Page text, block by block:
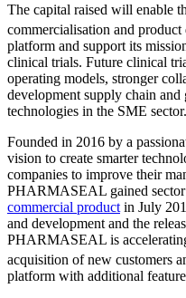
The capital raised will enable
commercialisation and
platform and support its
clinical trials. Future clinical
operating models, stronger
development supply chain and
technologies in the SME sector.
Founded in 2016 by a
vision to create smarter
companies to improve their
PHARMASEAL gained
commercial product in July
and development and the
PHARMASEAL is
acquisition of new customers
platform with additional